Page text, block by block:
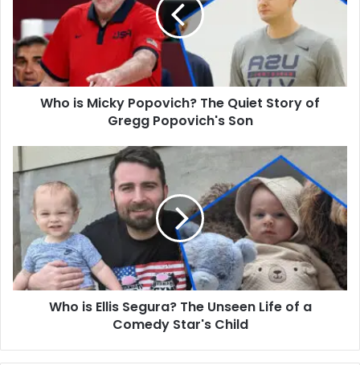
The
Quiet
Story
of
Gregg
Popovich's
Who is Micky Popovich? The Quiet Story of
Gregg Popovich's Son
is
Ellis
Segura?
The
Unseen
Life
of
a
ComedyWho is Ellis Segura? The Unseen Life of a
Comedy Star's Child